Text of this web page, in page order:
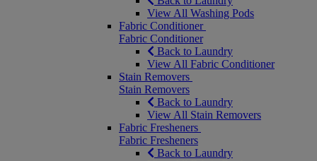
View All Washing Pods
Fabric Conditioner
Fabric Conditioner
Back to Laundry
View All Fabric Conditioner
Stain Removers
Stain Removers
Back to Laundry
View All Stain Removers
Fabric Fresheners
Fabric Fresheners
Back to Laundry